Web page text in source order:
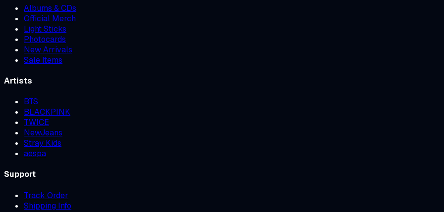
Albums & CDs
Official Merch
Light Sticks
Photocards
New Arrivals
Sale Items
Artists
BTS
BLACKPINK
TWICE
NewJeans
Stray Kids
aespa
Support
Track Order
Shipping Info